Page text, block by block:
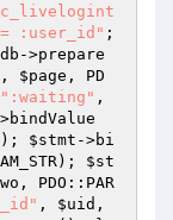
= :user_id"
->prepare
, $page , PD
":waiting"
$stmt ->bi
$st
, PDO::PAR
, $uid ,